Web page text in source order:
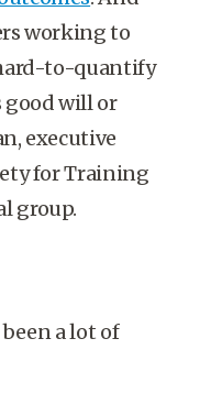
working to
to-quantify
good will or
executive
for Training
group.
been a lot of